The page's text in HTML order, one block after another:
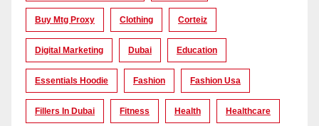
Buy Mtg Proxy Clothing Corteiz
Digital Marketing Dubai Education
Essentials Hoodie Fashion Fashion Usa
Fillers In Dubai Fitness Health Healthcare